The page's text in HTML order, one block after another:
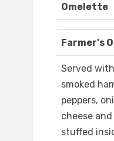
Omelette
Farmer's
Served
smoked
peppers,
cheese
stuffed